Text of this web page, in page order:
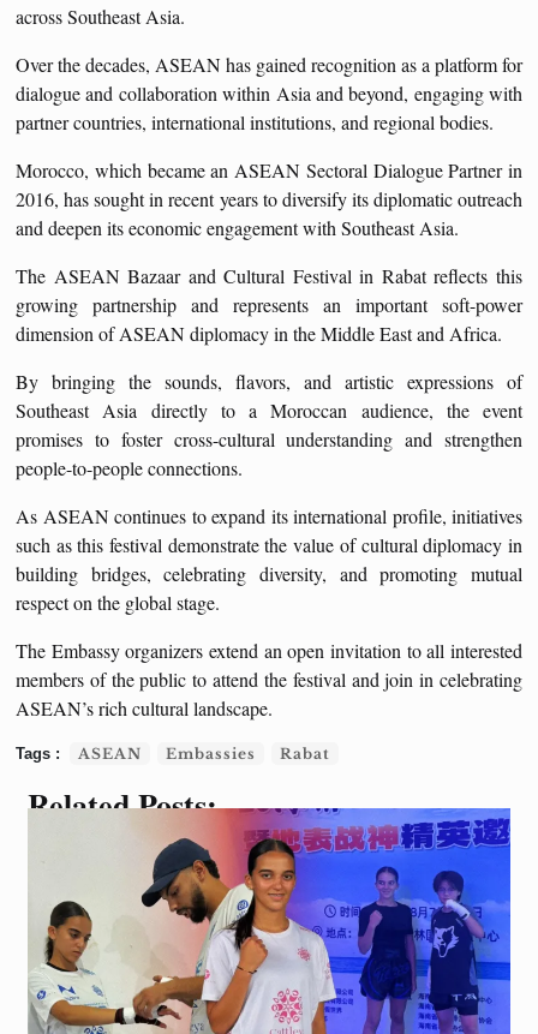
across Southeast Asia.
Over the decades, ASEAN has gained recognition as a platform for
dialogue and collaboration within Asia and beyond, engaging with
partner countries, international institutions, and regional bodies.
Morocco, which became an ASEAN Sectoral Dialogue Partner in
2016, has sought in recent years to diversify its diplomatic outreach
and deepen its economic engagement with Southeast Asia.
The ASEAN Bazaar and Cultural Festival in Rabat reflects this
growing partnership and represents an important soft-power
dimension of ASEAN diplomacy in the Middle East and Africa.
By bringing the sounds, flavors, and artistic expressions of
Southeast Asia directly to a Moroccan audience, the event
promises to foster cross-cultural understanding and strengthen
people-to-people connections.
As ASEAN continues to expand its international profile, initiatives
such as this festival demonstrate the value of cultural diplomacy in
building bridges, celebrating diversity, and promoting mutual
respect on the global stage.
The Embassy organizers extend an open invitation to all interested
members of the public to attend the festival and join in celebrating
ASEAN’s rich cultural landscape.
ASEAN Embassies Rabat
Related Posts: